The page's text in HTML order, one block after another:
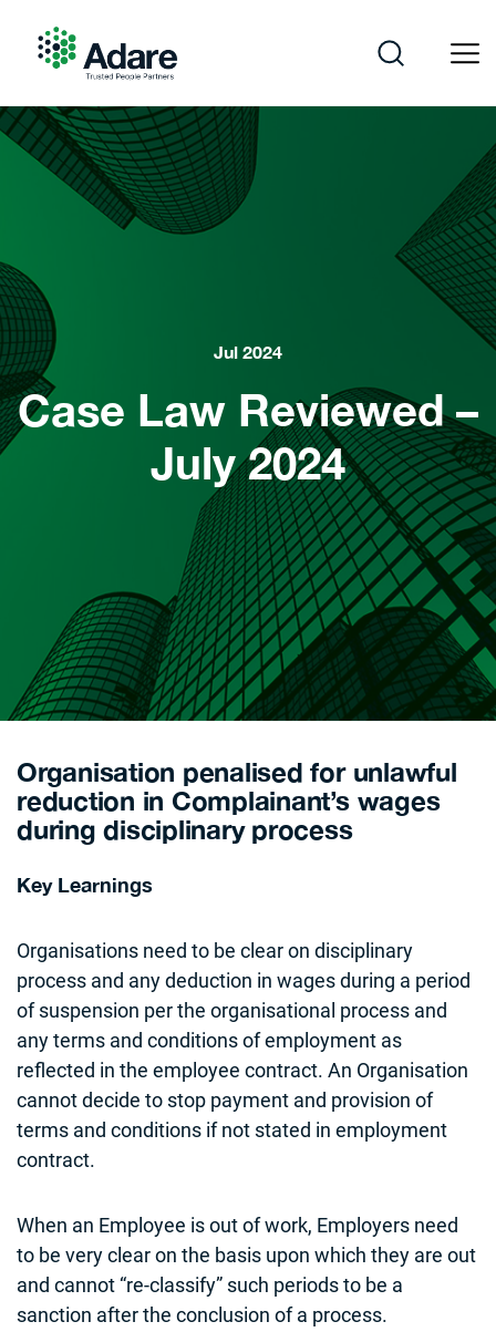
content
Jul 2024
Case Law Reviewed –
July 2024
Organisation penalised for unlawful
reduction in Complainant’s wages
during disciplinary process
Key Learnings
Organisations need to be clear on disciplinary
process and any deduction in wages during a period
of suspension per the organisational process and
any terms and conditions of employment as
reflected in the employee contract. An Organisation
cannot decide to stop payment and provision of
terms and conditions if not stated in employment
contract.
When an Employee is out of work, Employers need
to be very clear on the basis upon which they are out
and cannot “re-classify” such periods to be a
sanction after the conclusion of a process.